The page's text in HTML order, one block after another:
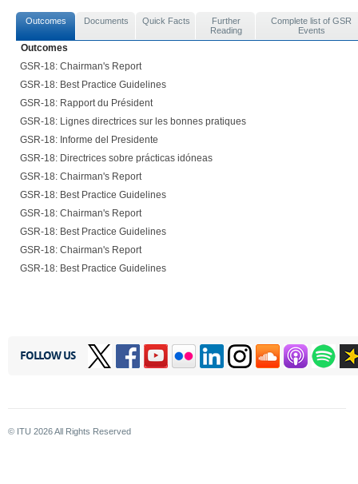
Outcomes Documents Quick Facts
Further
Reading
Complete list of GSR
Events
Outcomes
GSR-18: Chairman's Report
GSR-18: Best Practice Guidelines
GSR-18: Rapport du Président
GSR-18: Lignes directrices sur les bonnes pratiques
GSR-18: Informe del Presidente
GSR-18: Directrices sobre prácticas idóneas
GSR-18: Chairman's Report
GSR-18: Best Practice Guidelines
GSR-18: Chairman's Report
GSR-18: Best Practice Guidelines
GSR-18: Chairman's Report
GSR-18: Best Practice Guidelines
FOLLOW US
© ITU 2026All Rights Reserved